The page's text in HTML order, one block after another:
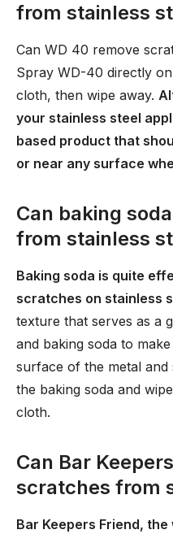
from stainless
Can WD 40 remove
Spray WD-40 directly
cloth, then wipe away.
your stainless steel
based product that
or near any surface
Can baking
from stainless
Baking soda is quite
scratches on stainless
texture that serves as a
and baking soda to
surface of the metal
the baking soda and
cloth.
Can Bar
scratches from
Bar Keepers Friend,